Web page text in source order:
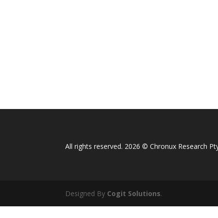
All rights reserved. 2026 © Chronux Research
Designed By Cogit Solutions.